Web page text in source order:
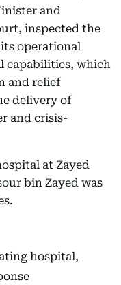
and
inspected the
operational
capabilities, which
and relief
delivery of
and crisis-
at Zayed
bin Zayed was
hospital,